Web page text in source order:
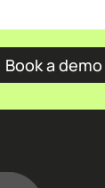
Book a demo